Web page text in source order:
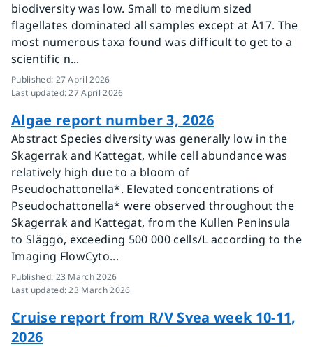
biodiversity was low. Small to medium sized
flagellates dominated all samples except at Å17. The
most numerous taxa found was difficult to get to a
scientific n...
Published: 27 April 2026
Last updated:27 April 2026
Algae report number 3, 2026
Abstract Species diversity was generally low in the
Skagerrak and Kattegat, while cell abundance was
relatively high due to a bloom of
Pseudochattonella*. Elevated concentrations of
Pseudochattonella* were observed throughout the
Skagerrak and Kattegat, from the Kullen Peninsula
to Släggö, exceeding 500 000 cells/L according to the
Imaging FlowCyto...
Published: 23 March 2026
Last updated:23 March 2026
Cruise report from R/V Svea week 10-11,
2026